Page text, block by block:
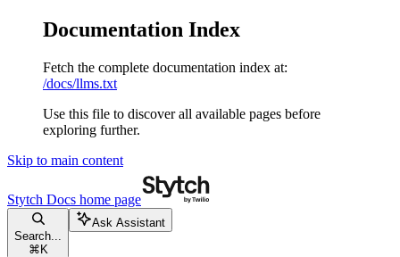
Documentation Index
Fetch the complete documentation index at:
/docs/llms.txt
Use this file to discover all available pages before
exploring further.
Skip to main content
Stytch Docs home page
Search...
⌘ K
Ask Assistant